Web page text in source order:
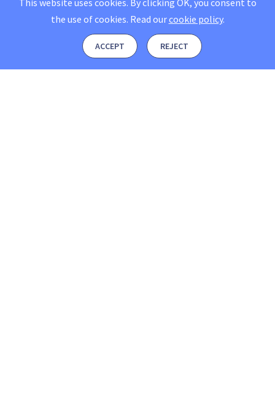
This website uses cookies. By clicking OK, you consent to
the use of cookies. Read ourcookie policy.
ACCEPT REJECT